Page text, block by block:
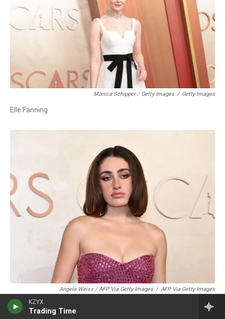
KZYX
Trading Time
Monica Schipper / Getty Images / Getty Images
Elle Fanning
Angela Weiss / AFP Via Getty Images / AFP Via Getty Images
Rachel Sennott